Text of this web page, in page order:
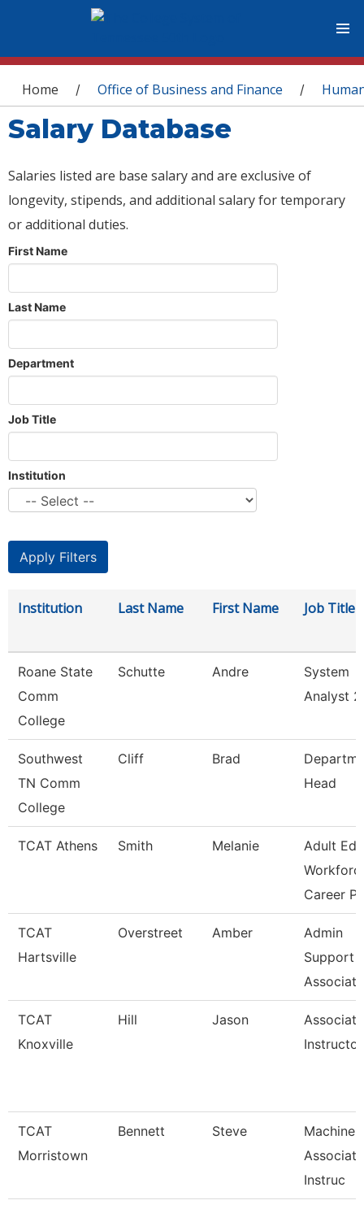
You are here
Home / Office of Business and Finance /
Salary Database
Salaries listed are base salary and are exclusive of
longevity, stipends, and additional salary for temporary
or additional duties.
First Name
Last Name
Department
Job Title
Institution
Institution Last Name First Name Job Title
Roane State
Comm
College
Schutte Andre
System
Analyst 2
Southwest
TN Comm
College
Cliff Brad
Head
TCAT Athens Smith Melanie
Adult Ed
Career
TCAT
Hartsville
Overstreet Amber
Admin
Support
TCAT
Knoxville
Hill Jason
Associate
Instructor
TCAT
Morristown
Bennett Steve
Machine
Associate
Instruc